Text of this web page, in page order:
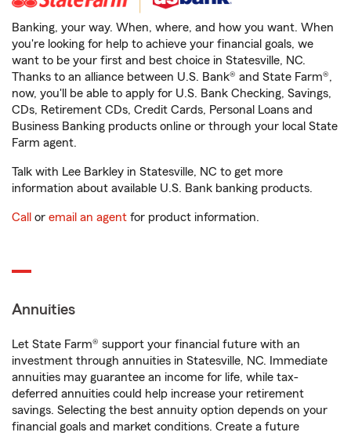
Banking, your way. When, where, and how you want. When
you're looking for help to achieve your financial goals, we
want to be your first and best choice in Statesville, NC.
Thanks to an alliance between U.S. Bank® and State Farm®,
now, you'll be able to apply for U.S. Bank Checking, Savings,
CDs, Retirement CDs, Credit Cards, Personal Loans and
Business Banking products online or through your local State
Farm agent.
Talk with Lee Barkley in Statesville, NC to get more
information about available U.S. Bank banking products.
Call or email an agent for product information.
Annuities
Let State Farm® support your financial future with an
investment through annuities in Statesville, NC. Immediate
annuities may guarantee an income for life, while tax-
deferred annuities could help increase your retirement
savings. Selecting the best annuity option depends on your
financial goals and market conditions. Create a future